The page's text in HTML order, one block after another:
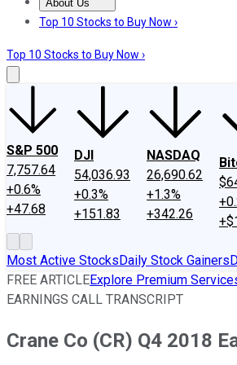
About Us
About UsContact UsInvesting
Top 10 Stocks to Buy Now ›
Top 10 Stocks to Buy Now ›
S&P 500
7,757.64
+0.6%
+47.68
DJI
54,036.93
+0.3%
+151.83
NASDAQ
26,690.62
+1.3%
+342.26
Most Active StocksDaily Stock Gainers
FREE ARTICLEExplore Premium
EARNINGS CALL TRANSCRIPT
Crane Co (CR) Q4 2018